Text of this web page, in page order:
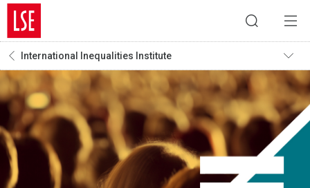
International Inequalities Institute